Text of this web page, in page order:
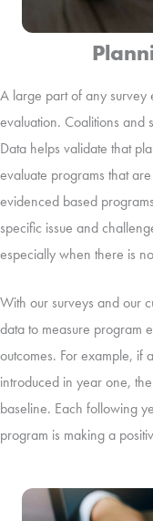
A large part of any survey
evaluation. Coalitions and
Data helps validate that
evaluate programs that
evidenced based
specific issue and
especially when there is
With our surveys and our
data to measure program
outcomes. For example, if
introduced in year one,
baseline. Each following
program is making a